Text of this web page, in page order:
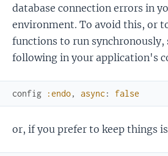
database connection errors in
environment. To avoid this, or
functions to run synchronously,
following in your application's
config :endo, async: false
or, if you prefer to keep things